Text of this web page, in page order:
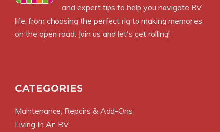
and expert tips to help you navigate RV
life, from choosing the perfect rig to making memories
on the open road. Join us and let's get rolling!
CATEGORIES
Maintenance, Repairs & Add-Ons
Living In An RV